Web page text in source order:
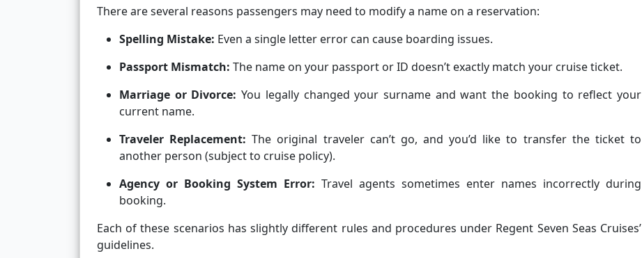
There are several reasons passengers may need to modify a name on a reservation:
Spelling Mistake: Even a single letter error can cause boarding issues.
Passport Mismatch: The name on your passport or ID doesn’t exactly match your cruise ticket.
Marriage or Divorce: You legally changed your surname and want the booking to reflect your
current name.
Traveler Replacement: The original traveler can’t go, and you’d like to transfer the ticket to
another person (subject to cruise policy).
Agency or Booking System Error: Travel agents sometimes enter names incorrectly during
booking.
Each of these scenarios has slightly different rules and procedures under Regent Seven Seas Cruises’
guidelines.